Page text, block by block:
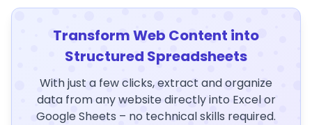
Transform Web Content into
Structured Spreadsheets
With just a few clicks, extract and organize
data from any website directly into Excel or
Google Sheets – no technical skills required.